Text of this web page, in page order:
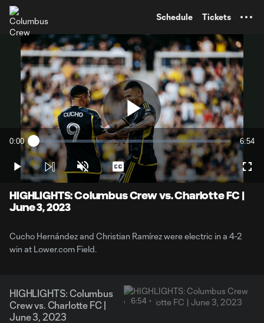
Schedule Tickets
Play
Video
Current
Time
0:00 Loaded:
2.40%
6:54
Play Unmute Captions
HIGHLIGHTS: Columbus Crew vs. Charlotte FC |
June 3, 2023
Cucho Hernández and Christian Ramírez were electric in a 4-2
win at Lower.com Field.
HIGHLIGHTS: Columbus
Crew vs. Charlotte FC |
June 3, 2023
6:54